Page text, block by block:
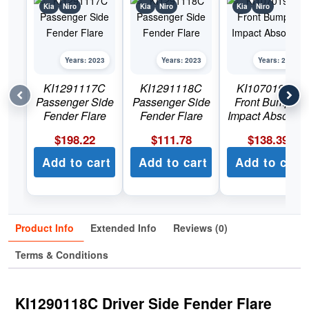
Kia Niro
Years: 2023
KI1291117C
Passenger Side
Fender Flare
$198.22
Add to cart
Kia Niro
Years: 2023
KI1291118C
Passenger Side
Fender Flare
$111.78
Add to cart
Kia Niro
Years: 2023
KI1070190C
Front Bumper
Impact Absorber
$138.39
Add to cart
Product Info Extended Info
Reviews (0)
Terms & Conditions
KI1290118C Driver Side Fender Flare